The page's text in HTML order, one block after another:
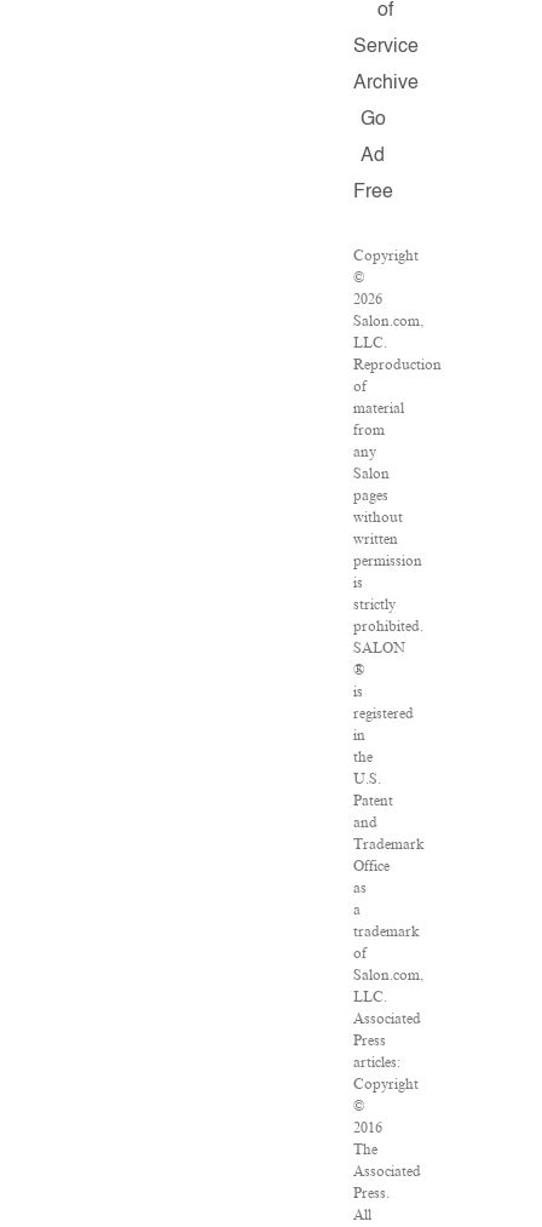
of
Service
Archive
Go
Ad
Free
Copyright
©
2026
Salon.com,
LLC.
Reproduction
of
material
from
any
Salon
pages
without
written
permission
is
strictly
prohibited.
SALON
®
is
registered
in
the
U.S.
Patent
and
Trademark
Office
as
a
trademark
of
Salon.com,
LLC.
Associated
Press
articles:
Copyright
©
2016
The
Associated
Press.
All